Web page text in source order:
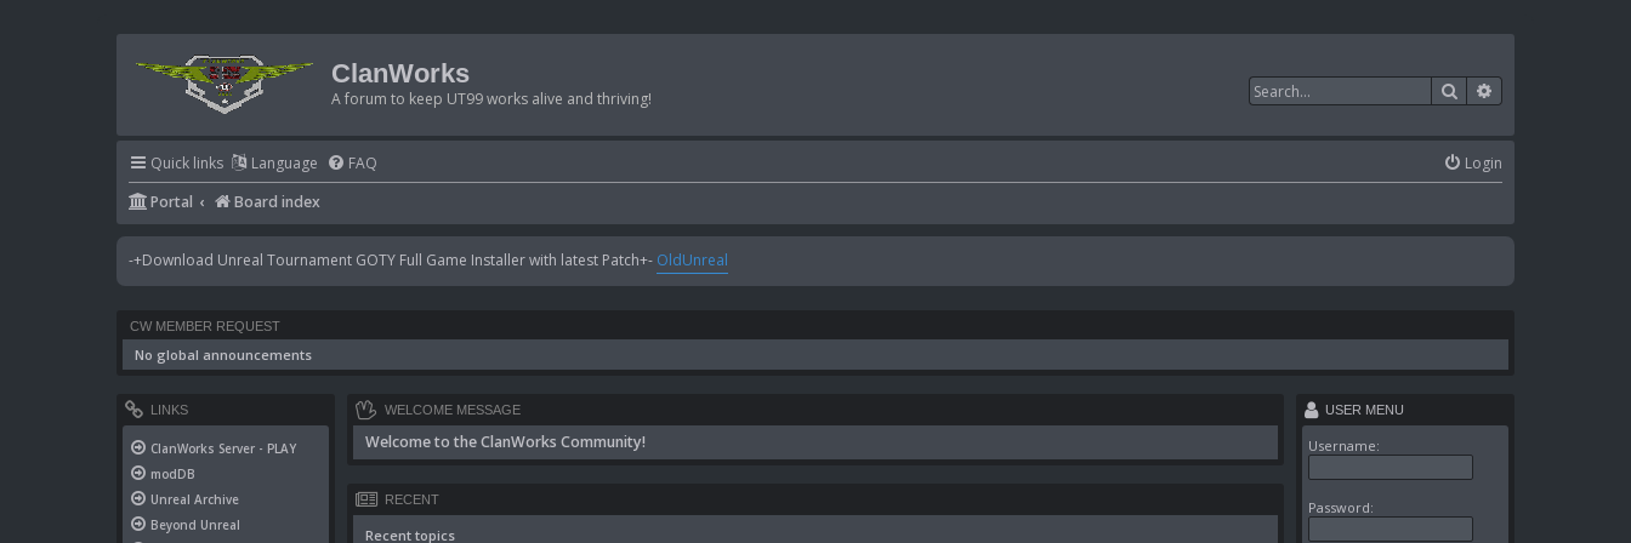
ClanWorks
A forum to keep UT99 works alive and thriving! Search
Quick links Language FAQ
Login
Portal
Board index
-+Download Unreal Tournament GOTY Full Game Installer with latest Patch+- OldUnreal
CW MEMBER REQUEST
No global announcements
WELCOME MESSAGE
Welcome to the ClanWorks Community!
RECENT
Recent topics
LINKS
ClanWorks Server - PLAY
modDB
Unreal Archive
Beyond Unreal
USER MENU
Username:
Password: